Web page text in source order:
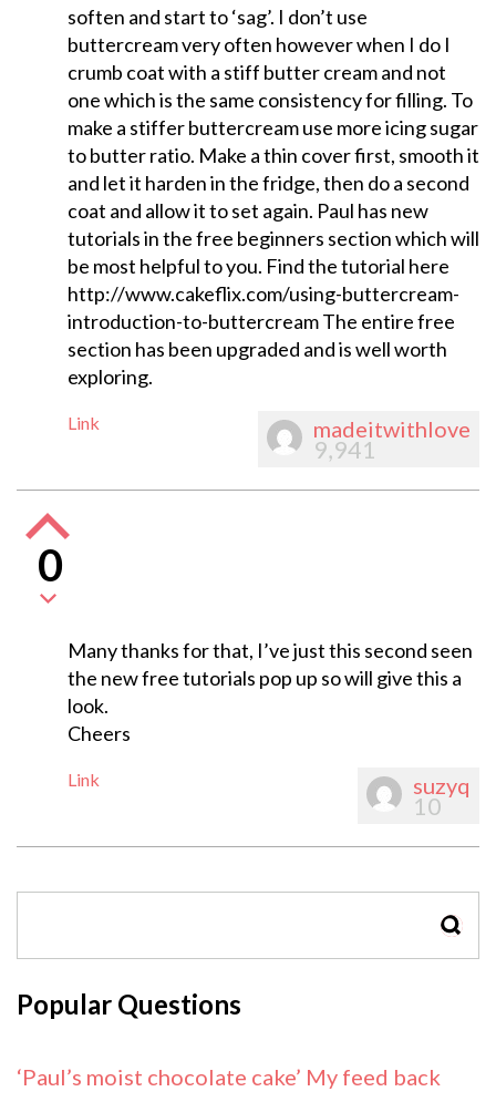
soften and start to ‘sag’. I don’t use
buttercream very often however when I do I
crumb coat with a stiff butter cream and not
one which is the same consistency for filling. To
make a stiffer buttercream use more icing sugar
to butter ratio. Make a thin cover first, smooth it
and let it harden in the fridge, then do a second
coat and allow it to set again. Paul has new
tutorials in the free beginners section which will
be most helpful to you. Find the tutorial here
http://www.cakeflix.com/using-buttercream-
introduction-to-buttercream The entire free
section has been upgraded and is well worth
exploring.
Link madeitwithlove
9,941
0
Many thanks for that, I’ve just this second seen
the new free tutorials pop up so will give this a
look.
Cheers
Link suzyq
10
Popular Questions
‘Paul’s moist chocolate cake’ My feed back